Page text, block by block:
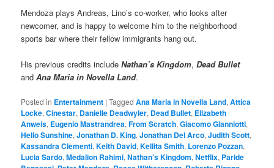
Mendoza plays Andreas, Lino’s co-worker, who looks after
newcomer, and is happy to welcome him to the neighborhood
sports bar where their fellow immigrants hang out.
His previous credits includeNathan’s Kingdom,Dead Bullet
andAna Maria in Novella Land.
Posted in Entertainment |Tagged Ana Maria in Novella Land,Attica
Locke,Cinestar, Danielle Deadwyler, Dead Bullet, Elizabeth
Anweis, Eugenio Mastrandrea,From Scratch,Giacomo Gianniotti,
Hello Sunshine,Jonathan D. King,Jonathan Del Arco,Judith Scott,
Kassandra Clementi,Keith David,Kellita Smith, Lorenzo Pozzan,
Lucia Sardo,Medalion Rahimi,Nathan’s Kingdom,Netflix, Paride